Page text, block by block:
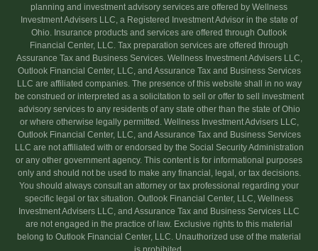
planning and investment advisory services are offered by Wellness
Investment Advisers LLC, a Registered Investment Advisor in the state of
Ohio. Insurance products and services are offered through Outlook
Financial Center, LLC. Tax preparation services are offered through
Assurance Tax and Business Services. Wellness Investment Advisers LLC,
Outlook Financial Center, LLC, and Assurance Tax and Business Services
LLC are affiliated companies. The presence of this website shall in no way
be construed or interpreted as a solicitation to sell or offer to sell investment
advisory services to any residents of any state other than the state of Ohio
or where otherwise legally permitted. Wellness Investment Advisers LLC,
Outlook Financial Center, LLC, and Assurance Tax and Business Services
LLC are not affiliated with or endorsed by the Social Security Administration
or any other government agency. This content is for informational purposes
only and should not be used to make any financial, legal, or tax decisions.
You should always consult an attorney or tax professional regarding your
specific legal or tax situation. Outlook Financial Center, LLC, Wellness
Investment Advisers LLC, and Assurance Tax and Business Services LLC
are not engaged in the practice of law. Exclusive rights to this material
belong to Outlook Financial Center, LLC. Unauthorized use of the material